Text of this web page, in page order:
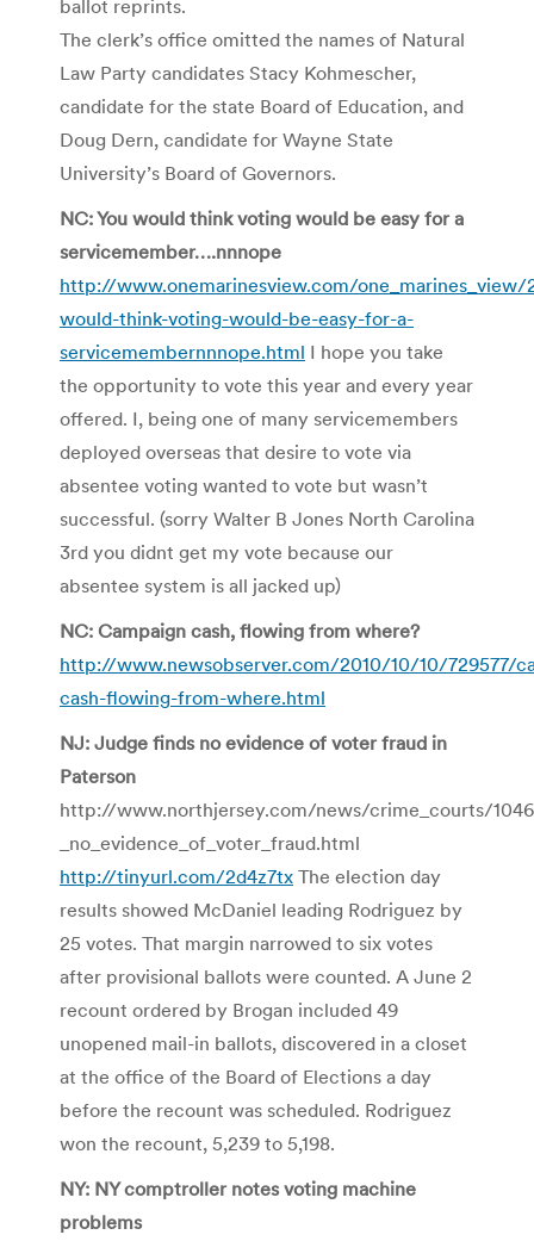
ballot reprints.
The clerk’s office omitted the names of Natural
Law Party candidates Stacy Kohmescher,
candidate for the state Board of Education, and
Doug Dern, candidate for Wayne State
University’s Board of Governors.
NC: You would think voting would be easy for a
servicemember….nnnope
http://www.onemarinesview.com/
would-think-voting-would-be-easy-for-a-
servicemembernnnope.html I hope you take
the opportunity to vote this year and every year
offered. I, being one of many servicemembers
deployed overseas that desire to vote via
absentee voting wanted to vote but wasn’t
successful. (sorry Walter B Jones North Carolina
3rd you didnt get my vote because our
absentee system is all jacked up)
NC: Campaign cash, flowing from where?
http://www.newsobserver.com/2010/10/10/729577/
cash-flowing-from-where.html
NJ: Judge finds no evidence of voter fraud in
Paterson
http://www.northjersey.com/news/crime_courts/
_no_evidence_of_voter_fraud.html
http://tinyurl.com/2d4z7tx The election day
results showed McDaniel leading Rodriguez by
25 votes. That margin narrowed to six votes
after provisional ballots were counted. A June 2
recount ordered by Brogan included 49
unopened mail-in ballots, discovered in a closet
at the office of the Board of Elections a day
before the recount was scheduled. Rodriguez
won the recount, 5,239 to 5,198.
NY: NY comptroller notes voting machine
problems